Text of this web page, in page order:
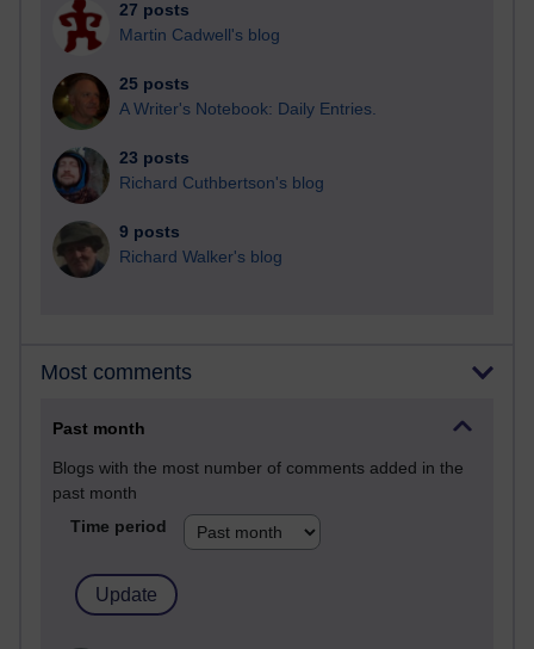
27 posts
Martin Cadwell's blog
25 posts
A Writer's Notebook: Daily Entries.
23 posts
Richard Cuthbertson's blog
9 posts
Richard Walker's blog
Most comments
Past month
Blogs with the most number of comments added in the
past month
Time period